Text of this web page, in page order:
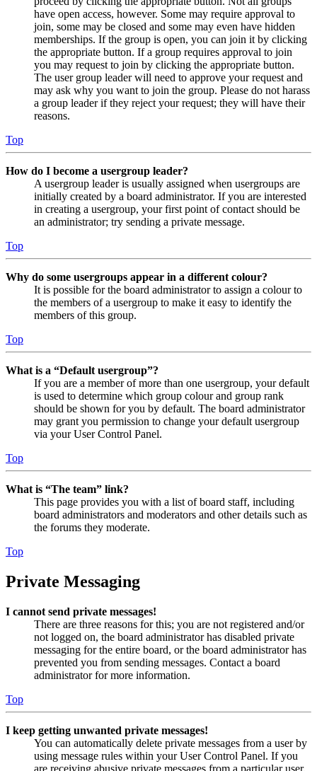
have open access, however. Some may require approval to
join, some may be closed and some may even have hidden
memberships. If the group is open, you can join it by clicking
the appropriate button. If a group requires approval to join
you may request to join by clicking the appropriate button.
The user group leader will need to approve your request and
may ask why you want to join the group. Please do not harass
a group leader if they reject your request; they will have their
reasons.
Top
How do I become a usergroup leader?
A usergroup leader is usually assigned when usergroups are
initially created by a board administrator. If you are interested
in creating a usergroup, your first point of contact should be
an administrator; try sending a private message.
Top
Why do some usergroups appear in a different colour?
It is possible for the board administrator to assign a colour to
the members of a usergroup to make it easy to identify the
members of this group.
Top
What is a “Default usergroup”?
If you are a member of more than one usergroup, your default
is used to determine which group colour and group rank
should be shown for you by default. The board administrator
may grant you permission to change your default usergroup
via your User Control Panel.
Top
What is “The team” link?
This page provides you with a list of board staff, including
board administrators and moderators and other details such as
the forums they moderate.
Top
Private Messaging
I cannot send private messages!
There are three reasons for this; you are not registered and/or
not logged on, the board administrator has disabled private
messaging for the entire board, or the board administrator has
prevented you from sending messages. Contact a board
administrator for more information.
Top
I keep getting unwanted private messages!
You can automatically delete private messages from a user by
using message rules within your User Control Panel. If you